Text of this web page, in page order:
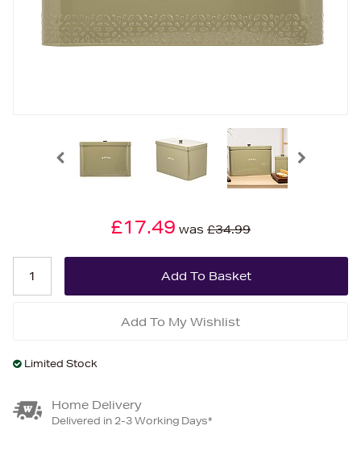
£17.49 was £34.99
Add To My Wishlist
Limited Stock
Home Delivery
Delivered in 2-3 Working Days*